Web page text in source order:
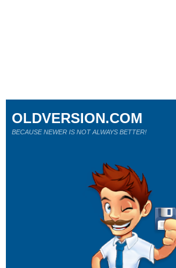
OLDVERSION.COM
BECAUSE NEWER IS NOT ALWAYS BETTER!